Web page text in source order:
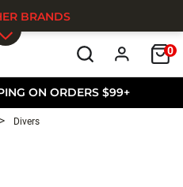
ON ORDERS $99+
0
BRANDS
Divers